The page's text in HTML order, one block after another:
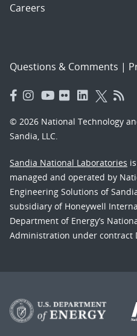
Careers
Questions & Comments |
© 2026 National Technology
Sandia, LLC.
Sandia National Laboratories
managed and operated by
Engineering Solutions of
subsidiary of Honeywell
Department of Energy’s
Administration under contract